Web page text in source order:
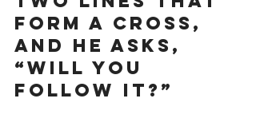
form a cross,
and He asks,
“Will you
follow it?”